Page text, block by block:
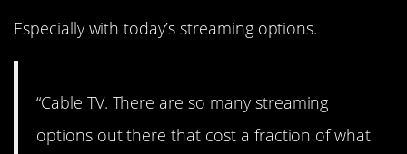
Especially with today’s streaming options.
“Cable TV. There are so many streaming
options out there that cost a fraction of what